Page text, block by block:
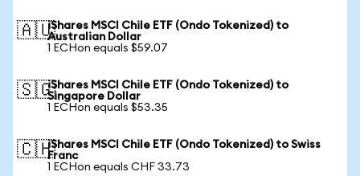
🇦🇺iShares MSCI Chile ETF (Ondo Tokenized) to
Australian Dollar
1 ECHon equals $59.07
🇸🇬iShares MSCI Chile ETF (Ondo Tokenized) to
Singapore Dollar
1 ECHon equals $53.35
🇨🇭iShares MSCI Chile ETF (Ondo Tokenized) to Swiss
Franc
1 ECHon equals CHF 33.73